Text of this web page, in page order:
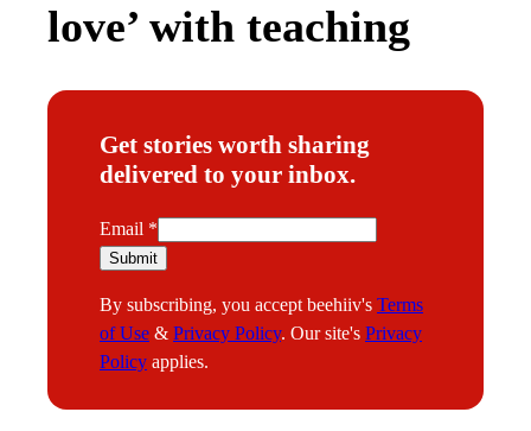
love’ with teaching
Get stories worth sharing
delivered to your inbox.
E
m
i
l
Email *
Submit
By subscribing, you accept beehiiv's Terms
of Use & Privacy Policy. Our site's Privacy
Policy applies.